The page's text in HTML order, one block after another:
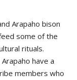
Arapaho bison
some of the
rituals.
have a
members who